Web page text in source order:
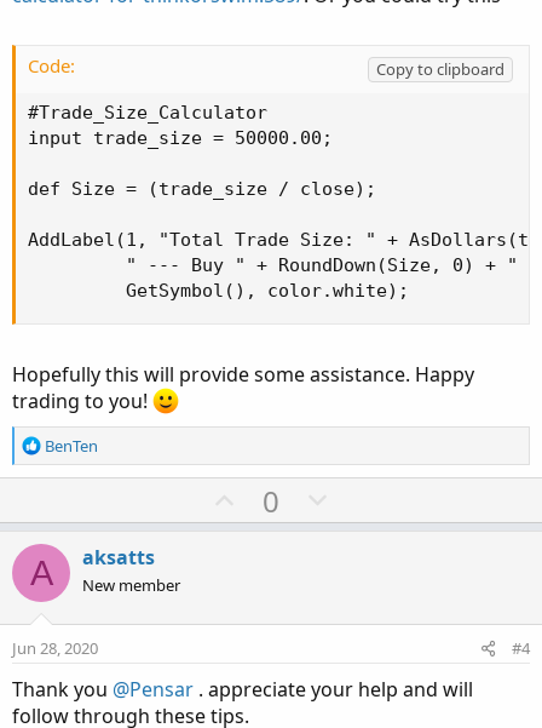
Code:
Copy to clipboard
#Trade_Size_Calculator
input trade_size = 50000.00;
def Size = (trade_size / close);
AddLabel(1, "Total Trade Size: " +
" --- Buy " + RoundDown(Size, 0) + "
         GetSymbol(), color.white);
Hopefully this will provide some assistance. Happy
trading to you!
R
e
o
n
s
:
BenTen
U
p
t
0
o
v
e
A aksatts
New member
Jun 28, 2020 #4
Thank you @Pensar . appreciate your help and will
follow through these tips.